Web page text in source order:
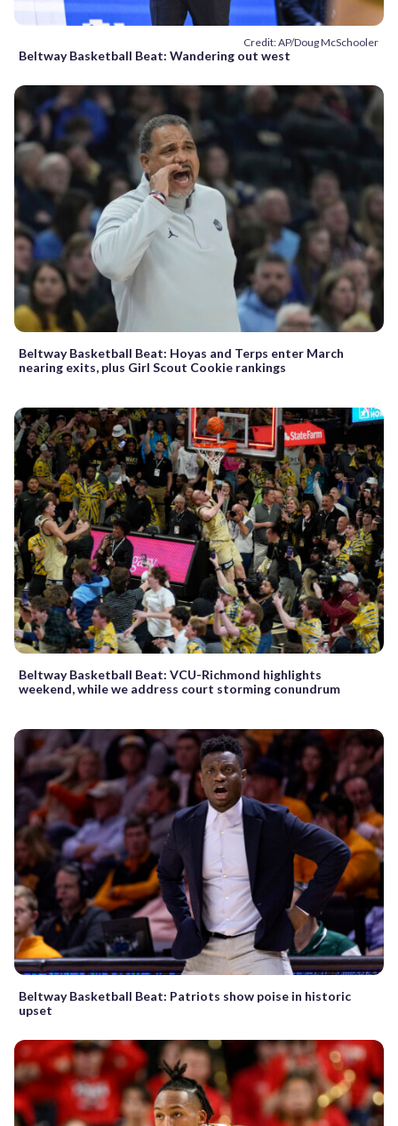
Credit: AP/Doug McSchooler
Beltway Basketball Beat: Wandering out west
Beltway Basketball Beat: Hoyas and Terps enter March
nearing exits, plus Girl Scout Cookie rankings
Beltway Basketball Beat: VCU-Richmond highlights
weekend, while we address court storming conundrum
Beltway Basketball Beat: Patriots show poise in historic
upset